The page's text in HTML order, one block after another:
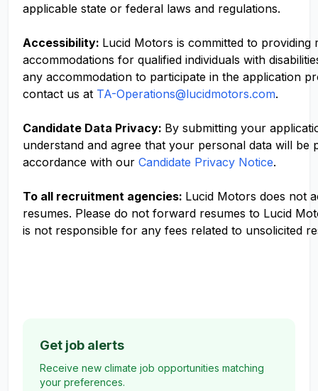
applicable state or federal laws and regulations.
Accessibility: Lucid Motors is committed to providing
accommodations for qualified individuals with
any accommodation to participate in the application
contact us at TA-Operations@lucidmotors.com.
Candidate Data Privacy: By submitting your
understand and agree that your personal data will be
accordance with our Candidate Privacy Notice.
To all recruitment agencies: Lucid Motors does not
resumes. Please do not forward resumes to Lucid
is not responsible for any fees related to unsolicited
Get job alerts
Receive new climate job opportunities matching
your preferences.